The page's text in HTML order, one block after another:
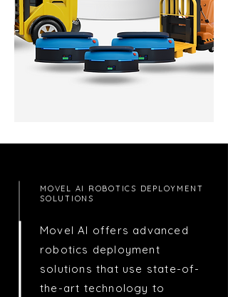
MOVEL AI ROBOTICS DEPLOYMENT
SOLUTIONS
Movel AI offers advanced
robotics deployment
solutions that use state-of-
the-art technology to